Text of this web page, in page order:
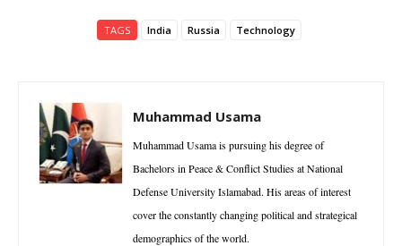
TAGS India Russia Technology
Muhammad Usama
Muhammad Usama is pursuing his degree of
Bachelors in Peace & Conflict Studies at National
Defense University Islamabad. His areas of interest
cover the constantly changing political and strategical
demographics of the world.